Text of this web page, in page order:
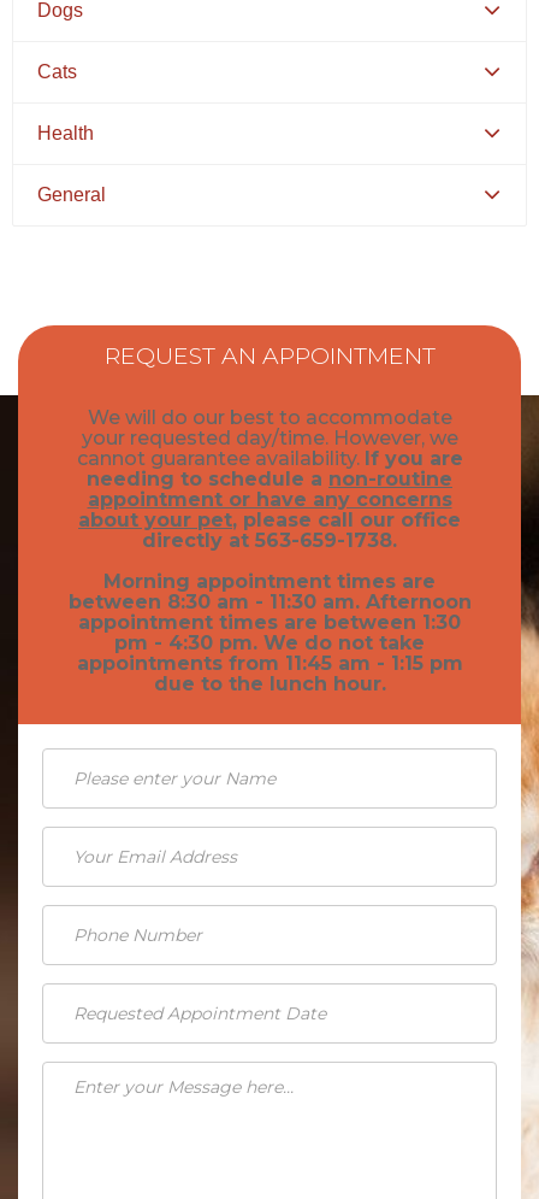
Dogs
Canine Distemper
Cats
Feline Distemper
Health
Dental Hygiene and Oral Care
Heartworm
Heat Stroke Awareness
Pet Grooming
Pet Obesity
Recognizing An Ill Pet
Seasonal Care
Vaccinations and Examinations
General
How to Adopt
Training Your Pet
Finding A Reputable Breeder
REQUEST AN APPOINTMENT
We will do our best to accommodate
your requested day/time. However, we
cannot guarantee availability. If you are
needing to schedule a non-routine
appointment or have any concerns
about your pet, please call our office
directly at 563-659-1738.
Morning appointment times are
between 8:30 am - 11:30 am. Afternoon
appointment times are between 1:30
pm - 4:30 pm. We do not take
appointments from 11:45 am - 1:15 pm
due to the lunch hour.